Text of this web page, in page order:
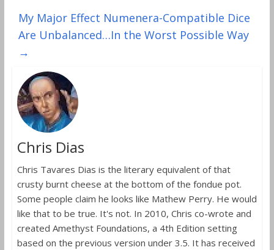
My Major Effect Numenera-Compatible Dice
Are Unbalanced…In the Worst Possible Way
→
Chris Dias
Chris Tavares Dias is the literary equivalent of that
crusty burnt cheese at the bottom of the fondue pot.
Some people claim he looks like Mathew Perry. He would
like that to be true. It's not. In 2010, Chris co-wrote and
created Amethyst Foundations, a 4th Edition setting
based on the previous version under 3.5. It has received